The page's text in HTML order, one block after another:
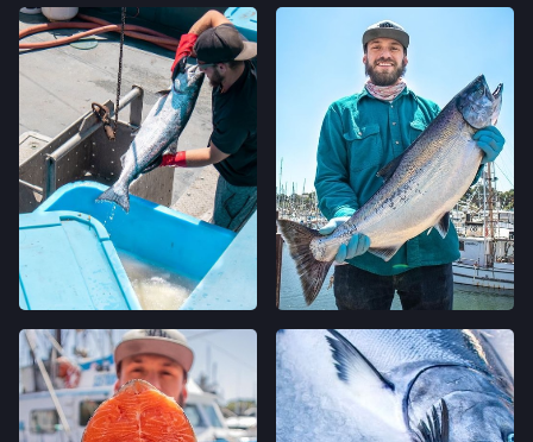
746 GRAND AVE,
OAKLAND, CALIFORNIA
LOCATION INFO→
MONTCLAIR FARMERS' MARKET
MORAGA AVE & LA SALLE AVE,
OAKLAND, CALIFORNIA
LOCATION INFO→
TEMESCAL FARMERS' MARKET
5300 CLAREMONT AVE,
OAKLAND, CALIFORNIA
LOCATION INFO
CALIFORNIA AVE FARMERS' MARKET